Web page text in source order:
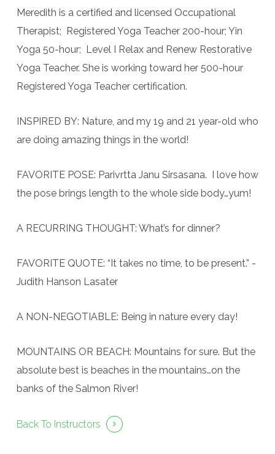
Meredith is a certified and licensed Occupational
Therapist; Registered Yoga Teacher 200-hour; Yin
Yoga 50-hour; Level I Relax and Renew Restorative
Yoga Teacher. She is working toward her 500-hour
Registered Yoga Teacher certification.
INSPIRED BY: Nature, and my 19 and 21 year-old who
are doing amazing things in the world!
FAVORITE POSE: Parivrtta Janu Sirsasana. I love how
the pose brings length to the whole side body…yum!
A RECURRING THOUGHT: What’s for dinner?
FAVORITE QUOTE: “It takes no time, to be present.” -
Judith Hanson Lasater
A NON-NEGOTIABLE: Being in nature every day!
MOUNTAINS OR BEACH: Mountains for sure. But the
absolute best is beaches in the mountains…on the
banks of the Salmon River!
Back To Instructors